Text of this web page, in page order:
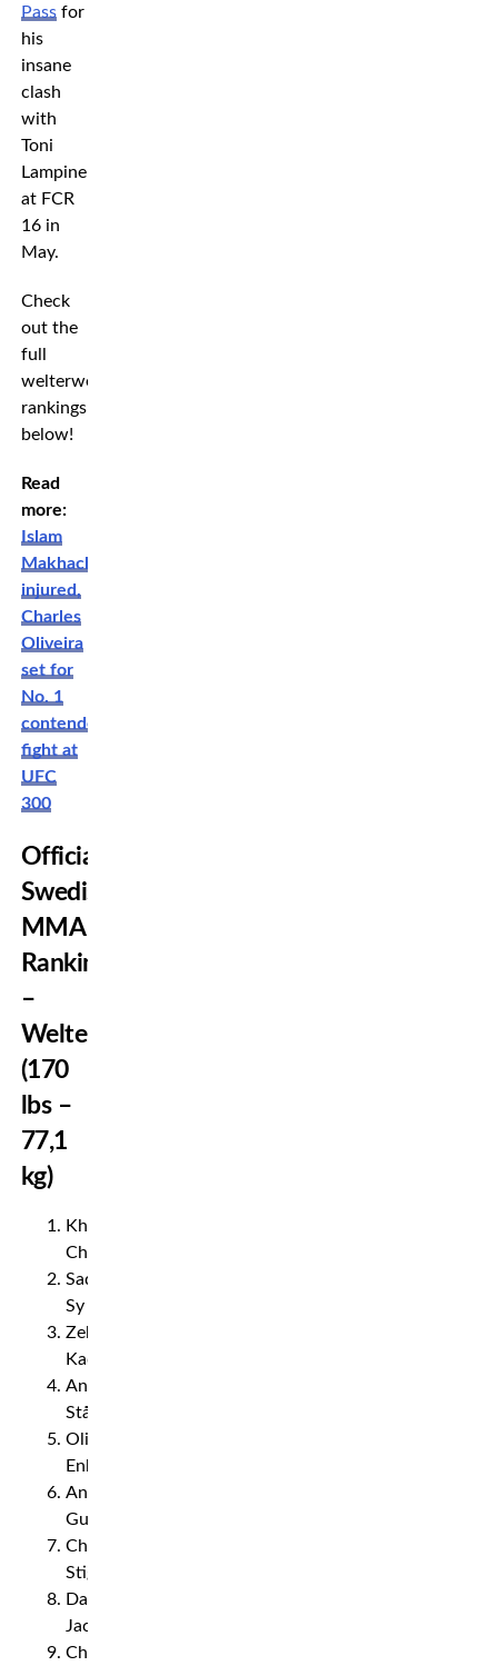
Passfor
his
insane
clash
with
Toni
Lampinen
at FCR
16 in
May.
Check
out the
full
welterweight
rankings
below!
Read
more:
Islam
Makhachev
injured,
Charles
Oliveira
set for
No. 1
contender
fight at
UFC
300
Official
Swedish
MMA
Rankings
–
Welterweight
(170
lbs –
77,1
kg)
Khamzat
Chimaev
Sadibou
Sy
Zebaztian
Kadestam
Andreas
Ståhl
Oliver
Enkamp
Andreas
Gustafsson
Christian
Stigenberg
David
Jacobsson
Christopher